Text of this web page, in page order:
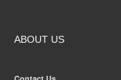
ABOUT US